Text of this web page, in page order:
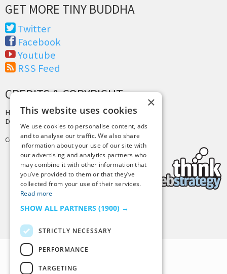
GET MORE TINY BUDDHA
Twitter
Facebook
Youtube
RSS Feed
CREDITS & COPYRIGHT
Hosting by PressLabs
Design by
Copyright © 2025 Tiny Buddha, LLC
Back to Top
×
This website uses cookies
We use cookies to personalise content, ads
and to analyse our traffic. We also share
information about your use of our site with
our advertising and analytics partners who
may combine it with other information that
you’ve provided to them or that they’ve
collected from your use of their services.
Read more
SHOW ALL PARTNERS (1900) →
STRICTLY NECESSARY
PERFORMANCE
TARGETING